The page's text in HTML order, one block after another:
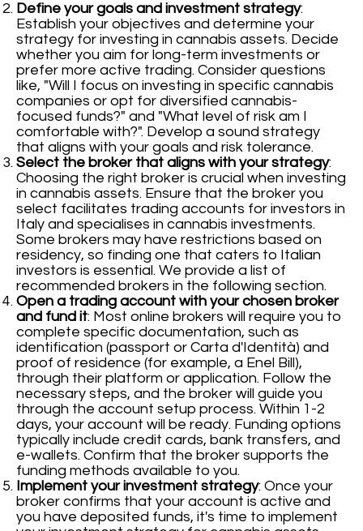
Define your goals and investment strategy:
Establish your objectives and determine your
strategy for investing in cannabis assets. Decide
whether you aim for long-term investments or
prefer more active trading. Consider questions
like, "Will I focus on investing in specific cannabis
companies or opt for diversified cannabis-
focused funds?" and "What level of risk am I
comfortable with?". Develop a sound strategy
that aligns with your goals and risk tolerance.
Select the broker that aligns with your strategy:
Choosing the right broker is crucial when investing
in cannabis assets. Ensure that the broker you
select facilitates trading accounts for investors in
Italy and specialises in cannabis investments.
Some brokers may have restrictions based on
residency, so finding one that caters to Italian
investors is essential. We provide a list of
recommended brokers in the following section.
Open a trading account with your chosen broker
and fund it: Most online brokers will require you to
complete specific documentation, such as
identification (passport or Carta d'Identità) and
proof of residence (for example, a Enel Bill),
through their platform or application. Follow the
necessary steps, and the broker will guide you
through the account setup process. Within 1-2
days, your account will be ready. Funding options
typically include credit cards, bank transfers, and
e-wallets. Confirm that the broker supports the
funding methods available to you.
Implement your investment strategy: Once your
broker confirms that your account is active and
you have deposited funds, it's time to implement